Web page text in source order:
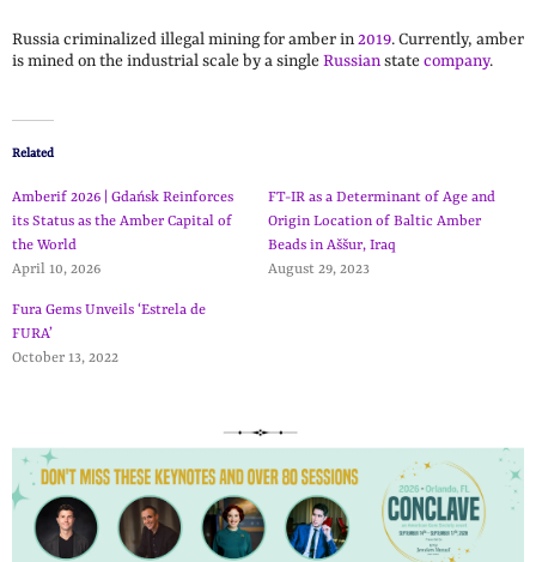
Russia criminalized illegal mining for amber in2019. Currently, amber
is mined on the industrial scale by a singleRussianstatecompany.
Related
Amberif 2026 | Gdańsk Reinforces
its Status as the Amber Capital of
the World
April 10, 2026
FT-IR as a Determinant of Age and
Origin Location of Baltic Amber
Beads in Aššur, Iraq
August 29, 2023
Fura Gems Unveils ‘Estrela de
FURA’
October 13, 2022